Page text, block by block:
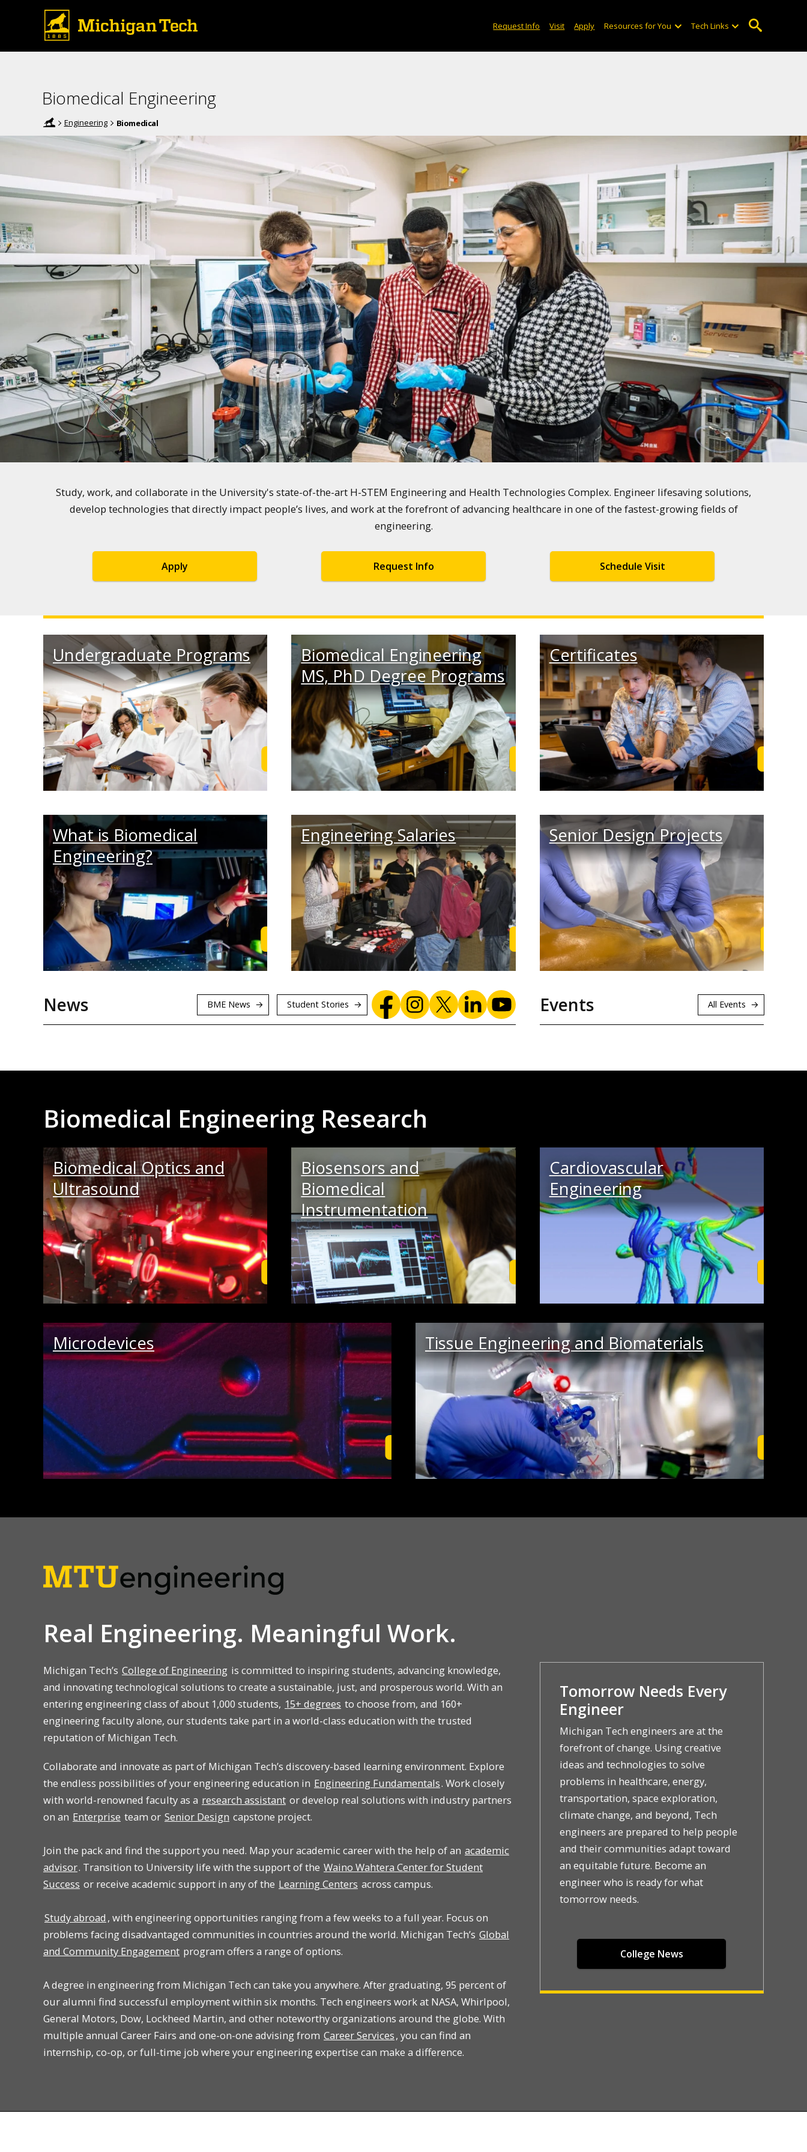
Request Info Visit Apply Resources for You Tech Links
Biomedical Engineering
Engineering Biomedical
Study, work, and collaborate in the University's state-of-the-art H-STEM Engineering and Health Technologies Complex. Engineer lifesaving solutions,
develop technologies that directly impact people’s lives, and work at the forefront of advancing healthcare in one of the fastest-growing fields of
engineering.
Apply Request Info Schedule Visit
Undergraduate Programs
Learn More
Biomedical Engineering
MS, PhD Degree Programs
Learn More
Certificates
What is Biomedical
Engineering?
Find Out
Engineering Salaries
Learn More
Senior Design Projects
News BME News Student Stories Events All Events
Biomedical Engineering Research
Biomedical Optics and
Ultrasound
Learn More
Biosensors and
Biomedical
Instrumentation
Cardiovascular
Engineering
Microdevices
Learn More
Tissue Engineering and Biomaterials
Real Engineering. Meaningful Work.
Michigan Tech’s College of Engineering is committed to inspiring students, advancing knowledge,
and innovating technological solutions to create a sustainable, just, and prosperous world. With an
entering engineering class of about 1,000 students, 15+ degrees to choose from, and 160+
engineering faculty alone, our students take part in a world-class education with the trusted
reputation of Michigan Tech.
Collaborate and innovate as part of Michigan Tech’s discovery-based learning environment. Explore
the endless possibilities of your engineering education in Engineering Fundamentals. Work closely
with world-renowned faculty as a research assistant or develop real solutions with industry partners
on an Enterprise team or Senior Design capstone project.
Join the pack and find the support you need. Map your academic career with the help of an academic
advisor. Transition to University life with the support of the Waino Wahtera Center for Student
Success or receive academic support in any of the Learning Centers across campus.
Study abroad , with engineering opportunities ranging from a few weeks to a full year. Focus on
problems facing disadvantaged communities in countries around the world. Michigan Tech’s Global
and Community Engagement program offers a range of options.
A degree in engineering from Michigan Tech can take you anywhere. After graduating, 95 percent of
our alumni find successful employment within six months. Tech engineers work at NASA, Whirlpool,
General Motors, Dow, Lockheed Martin, and other noteworthy organizations around the globe. With
multiple annual Career Fairs and one-on-one advising from Career Services, you can find an
internship, co-op, or full-time job where your engineering expertise can make a difference.
Tomorrow Needs Every
Engineer
Michigan Tech engineers are at the
forefront of change. Using creative
ideas and technologies to solve
problems in healthcare, energy,
transportation, space exploration,
climate change, and beyond, Tech
engineers are prepared to help people
and their communities adapt toward
an equitable future. Become an
engineer who is ready for what
tomorrow needs.
College News